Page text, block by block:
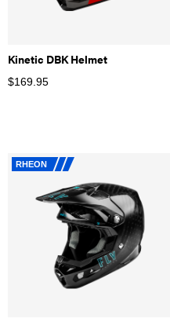
Kinetic DBK Helmet
$169.95
RHEON